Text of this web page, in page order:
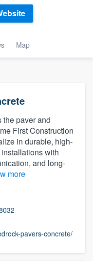
Map
the paver and
First Construction
in durable, high-
with
and long-
more
pavers-concrete/